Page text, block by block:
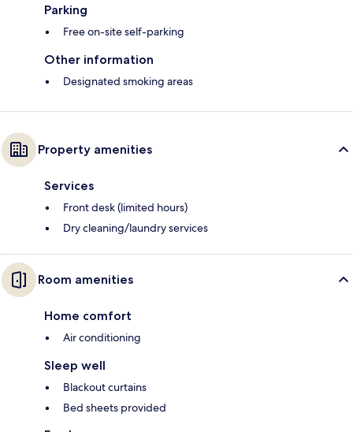
Parking
Free on-site self-parking
Other information
Designated smoking areas
Property amenities
Services
Front desk (limited hours)
Dry cleaning/laundry services
Room amenities
Home comfort
Air conditioning
Sleep well
Blackout curtains
Bed sheets provided